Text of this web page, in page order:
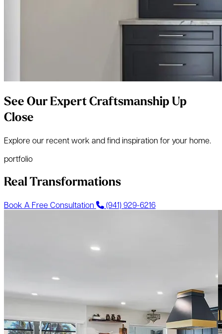
See Our Expert Craftsmanship Up
Close
Explore our recent work and find inspiration for your home.
portfolio
Real Transformations
Book A Free Consultation (941) 929-6216